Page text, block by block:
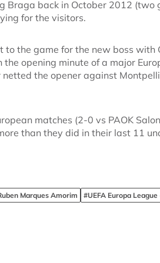
Braga back in October 2012 (two
for the visitors.
the game for the new boss with
opening minute of a major
the opener against
matches (2-0 vs PAOK
than they did in their last 11
Marques Amorim #UEFA Europa League